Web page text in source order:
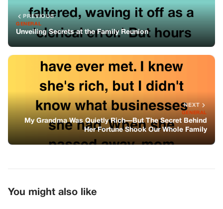
You might also like
GENERAL
Someone Claimed My Mom From The
Nursing Home—But I Never Signed Her
Out
MY SON SENT AN INVITE TO MY EX-